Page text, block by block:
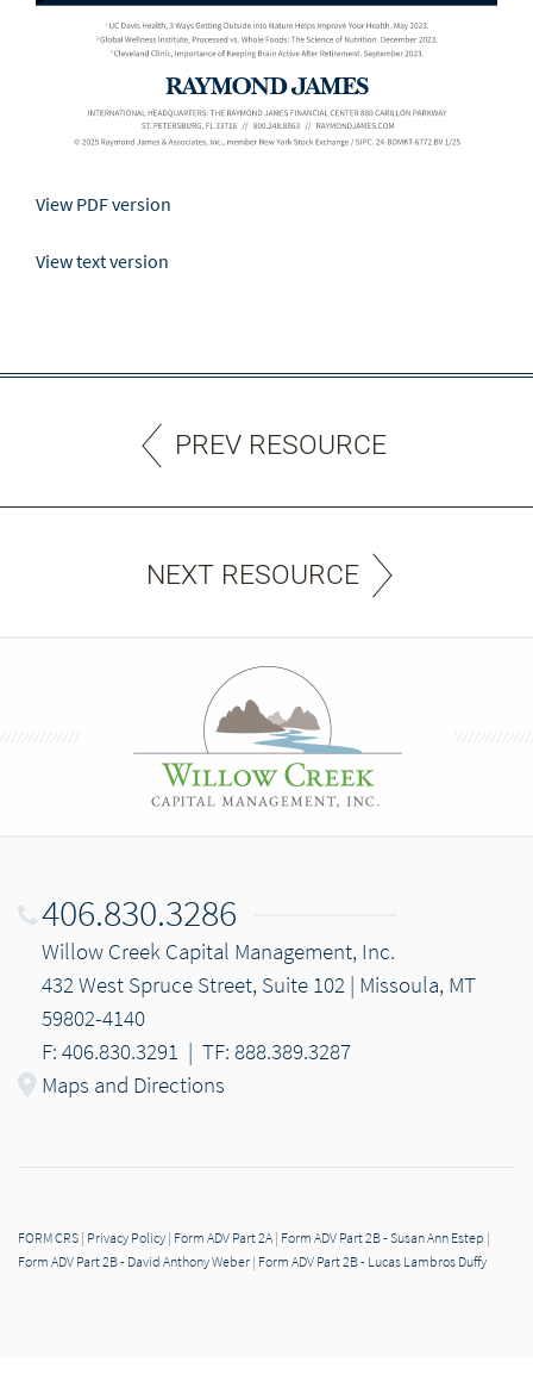
View PDF version
View text version
PREV RESOURCE
NEXT RESOURCE
406.830.3286
Willow Creek Capital Management, Inc.
432 West Spruce Street, Suite 102 | Missoula, MT
59802-4140
F: 406.830.3291 | TF: 888.389.3287
Maps and Directions
FORM CRS | Privacy Policy | Form ADV Part 2A | Form ADV Part 2B - Susan Ann Estep |
Form ADV Part 2B - David Anthony Weber | Form ADV Part 2B - Lucas Lambros Duffy